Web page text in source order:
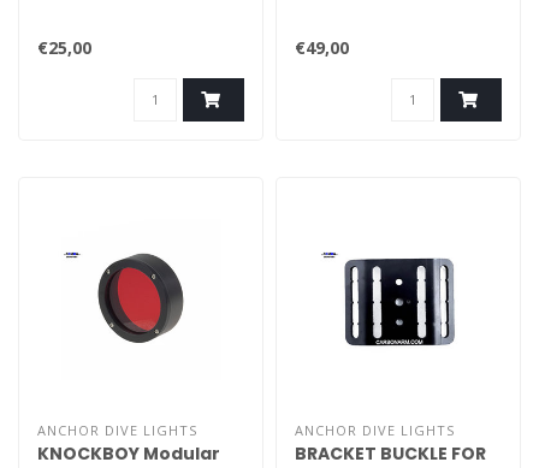
€25,00 €49,00
ANCHOR DIVE LIGHTS
KNOCKBOY Modular
ANCHOR DIVE LIGHTS
BRACKET BUCKLE FOR